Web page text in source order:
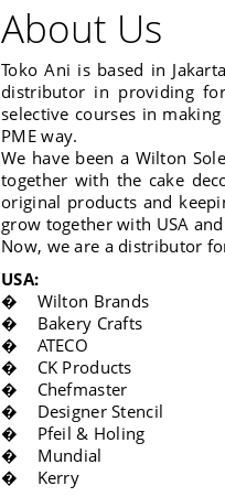
About Us
Toko Ani is based in
distributor in providing
selective courses in
PME way.
We have been a Wilton
together with the cake
original products and
grow together with USA
Now, we are a distributor
USA:
� Wilton Brands
� Bakery Crafts
� ATECO
� CK Products
� Chefmaster
� Designer Stencil
� Pfeil & Holing
� Mundial
� Kerry